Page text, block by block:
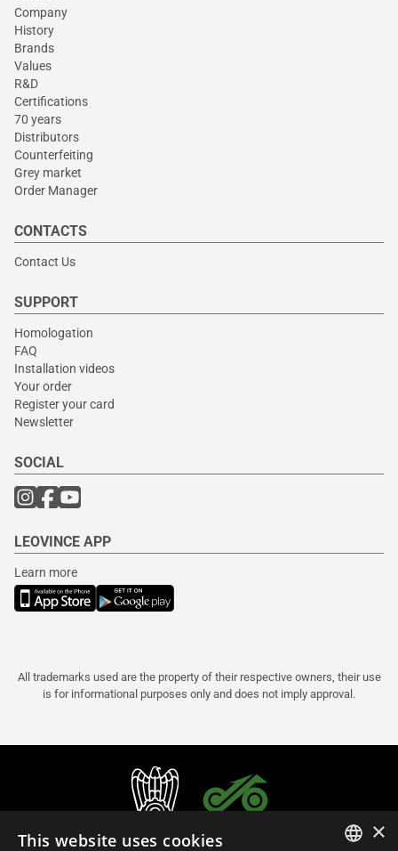
Company
History
Brands
Values
R&D
Certifications
70 years
Distributors
Counterfeiting
Grey market
Order Manager
CONTACTS
Contact Us
SUPPORT
Homologation
FAQ
Installation videos
Your order
Register your card
Newsletter
SOCIAL
LEOVINCE APP
Learn more
All trademarks used are the property of their respective owners, their use
is for informational purposes only and does not imply approval.
×
This website uses cookies